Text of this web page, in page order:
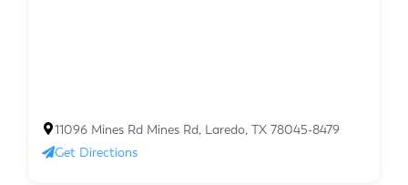
11096 Mines Rd Mines Rd, Laredo, TX 78045-8479
Get Directions